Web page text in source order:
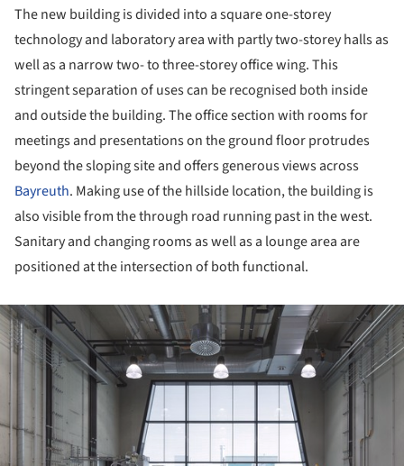
The new building is divided into a square one-storey
technology and laboratory area with partly two-storey halls as
well as a narrow two- to three-storey office wing. This
stringent separation of uses can be recognised both inside
and outside the building. The office section with rooms for
meetings and presentations on the ground floor protrudes
beyond the sloping site and offers generous views across
Bayreuth. Making use of the hillside location, the building is
also visible from the through road running past in the west.
Sanitary and changing rooms as well as a lounge area are
positioned at the intersection of both functional.